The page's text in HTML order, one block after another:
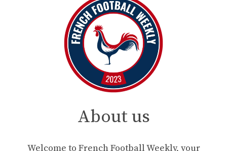
About us
Welcome to French Football Weekly, your